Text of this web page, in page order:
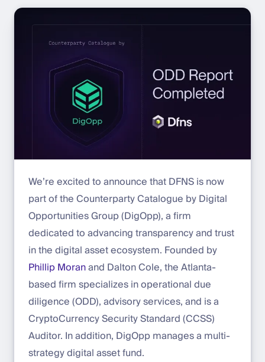
We’re excited to announce that DFNS is now
part of the Counterparty Catalogue by Digital
Opportunities Group (DigOpp), a firm
dedicated to advancing transparency and trust
in the digital asset ecosystem. Founded by
Phillip Moranand Dalton Cole, the Atlanta-
based firm specializes in operational due
diligence (ODD), advisory services, and is a
CryptoCurrency Security Standard (CCSS)
Auditor. In addition, DigOpp manages a multi-
strategy digital asset fund.